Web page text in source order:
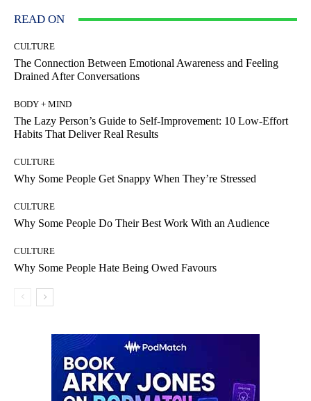
READ ON
CULTURE
The Connection Between Emotional Awareness and Feeling
Drained After Conversations
BODY + MIND
The Lazy Person’s Guide to Self-Improvement: 10 Low-Effort
Habits That Deliver Real Results
CULTURE
Why Some People Get Snappy When They’re Stressed
CULTURE
Why Some People Do Their Best Work With an Audience
CULTURE
Why Some People Hate Being Owed Favours